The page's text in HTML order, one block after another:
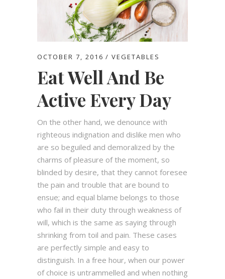
OCTOBER 7, 2016 VEGETABLES
Eat Well And Be
Active Every Day
On the other hand, we denounce with
righteous indignation and dislike men who
are so beguiled and demoralized by the
charms of pleasure of the moment, so
blinded by desire, that they cannot foresee
the pain and trouble that are bound to
ensue; and equal blame belongs to those
who fail in their duty through weakness of
will, which is the same as saying through
shrinking from toil and pain. These cases
are perfectly simple and easy to
distinguish. In a free hour, when our power
of choice is untrammelled and when nothing